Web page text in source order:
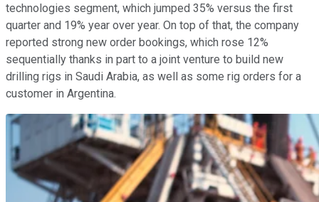
technologies segment, which jumped 35% versus the first
quarter and 19% year over year. On top of that, the company
reported strong new order bookings, which rose 12%
sequentially thanks in part to a joint venture to build new
drilling rigs in Saudi Arabia, as well as some rig orders for a
customer in Argentina.